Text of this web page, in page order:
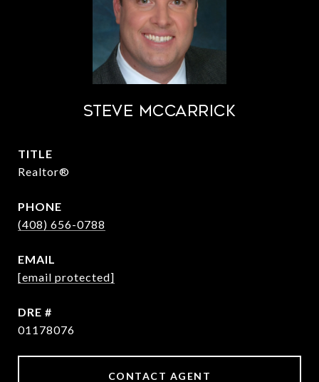
STEVE MCCARRICK
TITLE
Realtor®
PHONE
(408) 656-0788
EMAIL
[email protected]
DRE #
01178076
CONTACT AGENT